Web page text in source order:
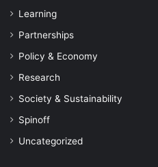
Learning
Partnerships
Policy & Economy
Research
Society & Sustainability
Spinoff
Uncategorized